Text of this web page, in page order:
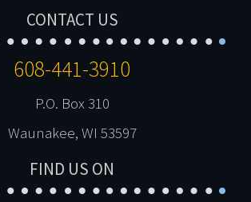
CONTACT US
608-441-3910
P.O. Box 310
Waunakee, WI 53597
FIND US ON